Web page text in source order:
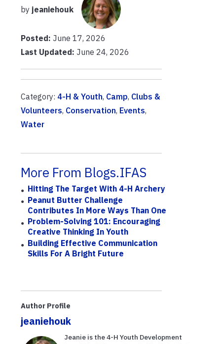
by jeaniehouk
Posted: June 17, 2026
Last Updated: June 24, 2026
Category: 4-H & Youth, Camp, Clubs &
Volunteers, Conservation, Events,
Water
More From Blogs.IFAS
Hitting The Target With 4-H Archery
Peanut Butter Challenge
Contributes In More Ways Than One
Problem-Solving 101: Encouraging
Creative Thinking In Youth
Building Effective Communication
Skills For A Bright Future
Author Profile
jeaniehouk
Jeanie is the 4-H Youth Development